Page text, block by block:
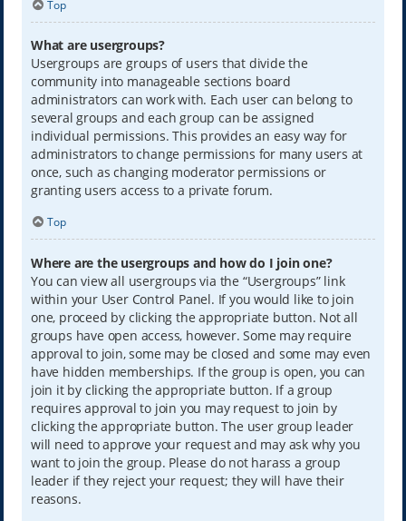
Top
What are usergroups?
Usergroups are groups of users that divide the
community into manageable sections board
administrators can work with. Each user can belong to
several groups and each group can be assigned
individual permissions. This provides an easy way for
administrators to change permissions for many users at
once, such as changing moderator permissions or
granting users access to a private forum.
Top
Where are the usergroups and how do I join one?
You can view all usergroups via the “Usergroups” link
within your User Control Panel. If you would like to join
one, proceed by clicking the appropriate button. Not all
groups have open access, however. Some may require
approval to join, some may be closed and some may even
have hidden memberships. If the group is open, you can
join it by clicking the appropriate button. If a group
requires approval to join you may request to join by
clicking the appropriate button. The user group leader
will need to approve your request and may ask why you
want to join the group. Please do not harass a group
leader if they reject your request; they will have their
reasons.